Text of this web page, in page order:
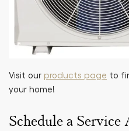
Visit our products page to
your home!
Schedule a